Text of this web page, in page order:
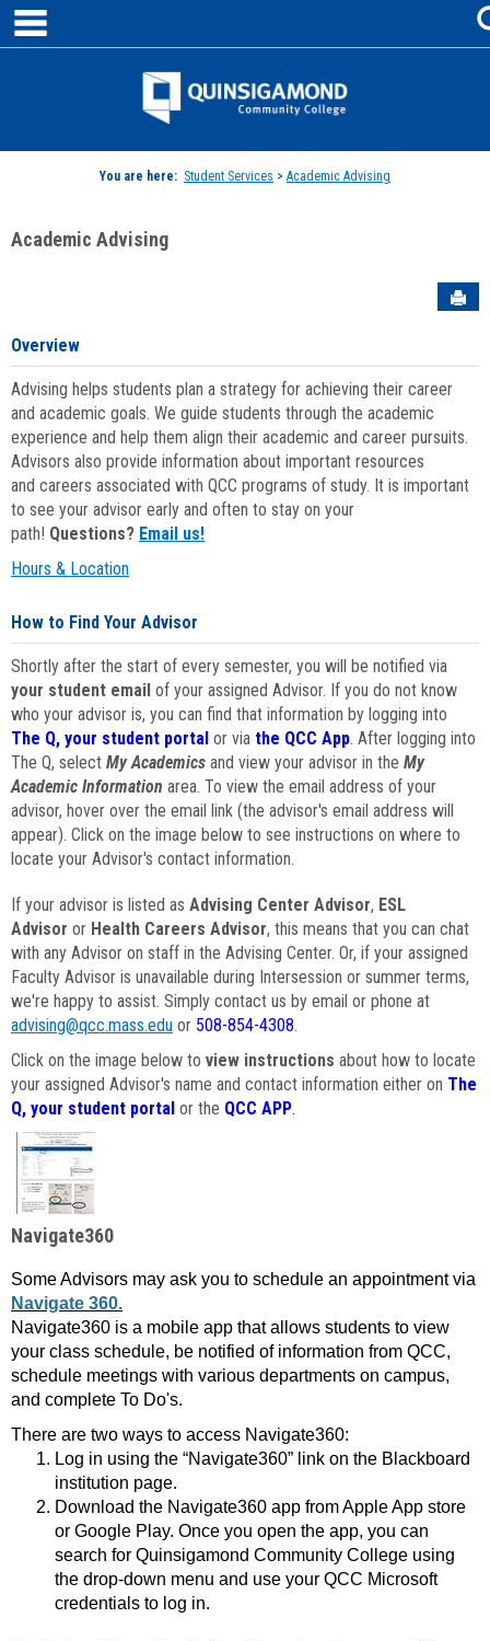
Skip
content
Jenzabar
You are here: Student Services > Academic Advising
Academic Advising
Overview
Advising helps students plan a strategy for achieving their career
and academic goals. We guide students through the academic
experience and help them align their academic and career pursuits.
Advisors also provide information about important resources
and careers associated with QCC programs of study. It is important
to see your advisor early and often to stay on your
path! Questions? Email us!
Hours & Location
How to Find Your Advisor
Shortly after the start of every semester, you will be notified via
your student email of your assigned Advisor. If you do not know
who your advisor is, you can find that information by logging into
The Q, your student portal or via the QCC App. After logging into
The Q, select My Academics and view your advisor in the My
Academic Information area. To view the email address of your
advisor, hover over the email link (the advisor's email address will
appear). Click on the image below to see instructions on where to
locate your Advisor's contact information.
If your advisor is listed as Advising Center Advisor, ESL
Advisor or Health Careers Advisor, this means that you can chat
with any Advisor on staff in the Advising Center. Or, if your assigned
Faculty Advisor is unavailable during Intersession or summer terms,
we're happy to assist. Simply contact us by email or phone at
advising@qcc.mass.edu or 508-854-4308.
Click on the image below to view instructions about how to locate
your assigned Advisor's name and contact information either on The
Q, your student portal or the QCC APP.
Navigate360
Some Advisors may ask you to schedule an appointment via
Navigate 360.
Navigate360 is a mobile app that allows students to view
your class schedule, be notified of information from QCC,
schedule meetings with various departments on campus,
and complete To Do's.
There are two ways to access Navigate360:
Log in using the “Navigate360” link on the Blackboard
institution page.
Download the Navigate360 app from Apple App store
or Google Play. Once you open the app, you can
search for Quinsigamond Community College using
the drop-down menu and use your QCC Microsoft
credentials to log in.